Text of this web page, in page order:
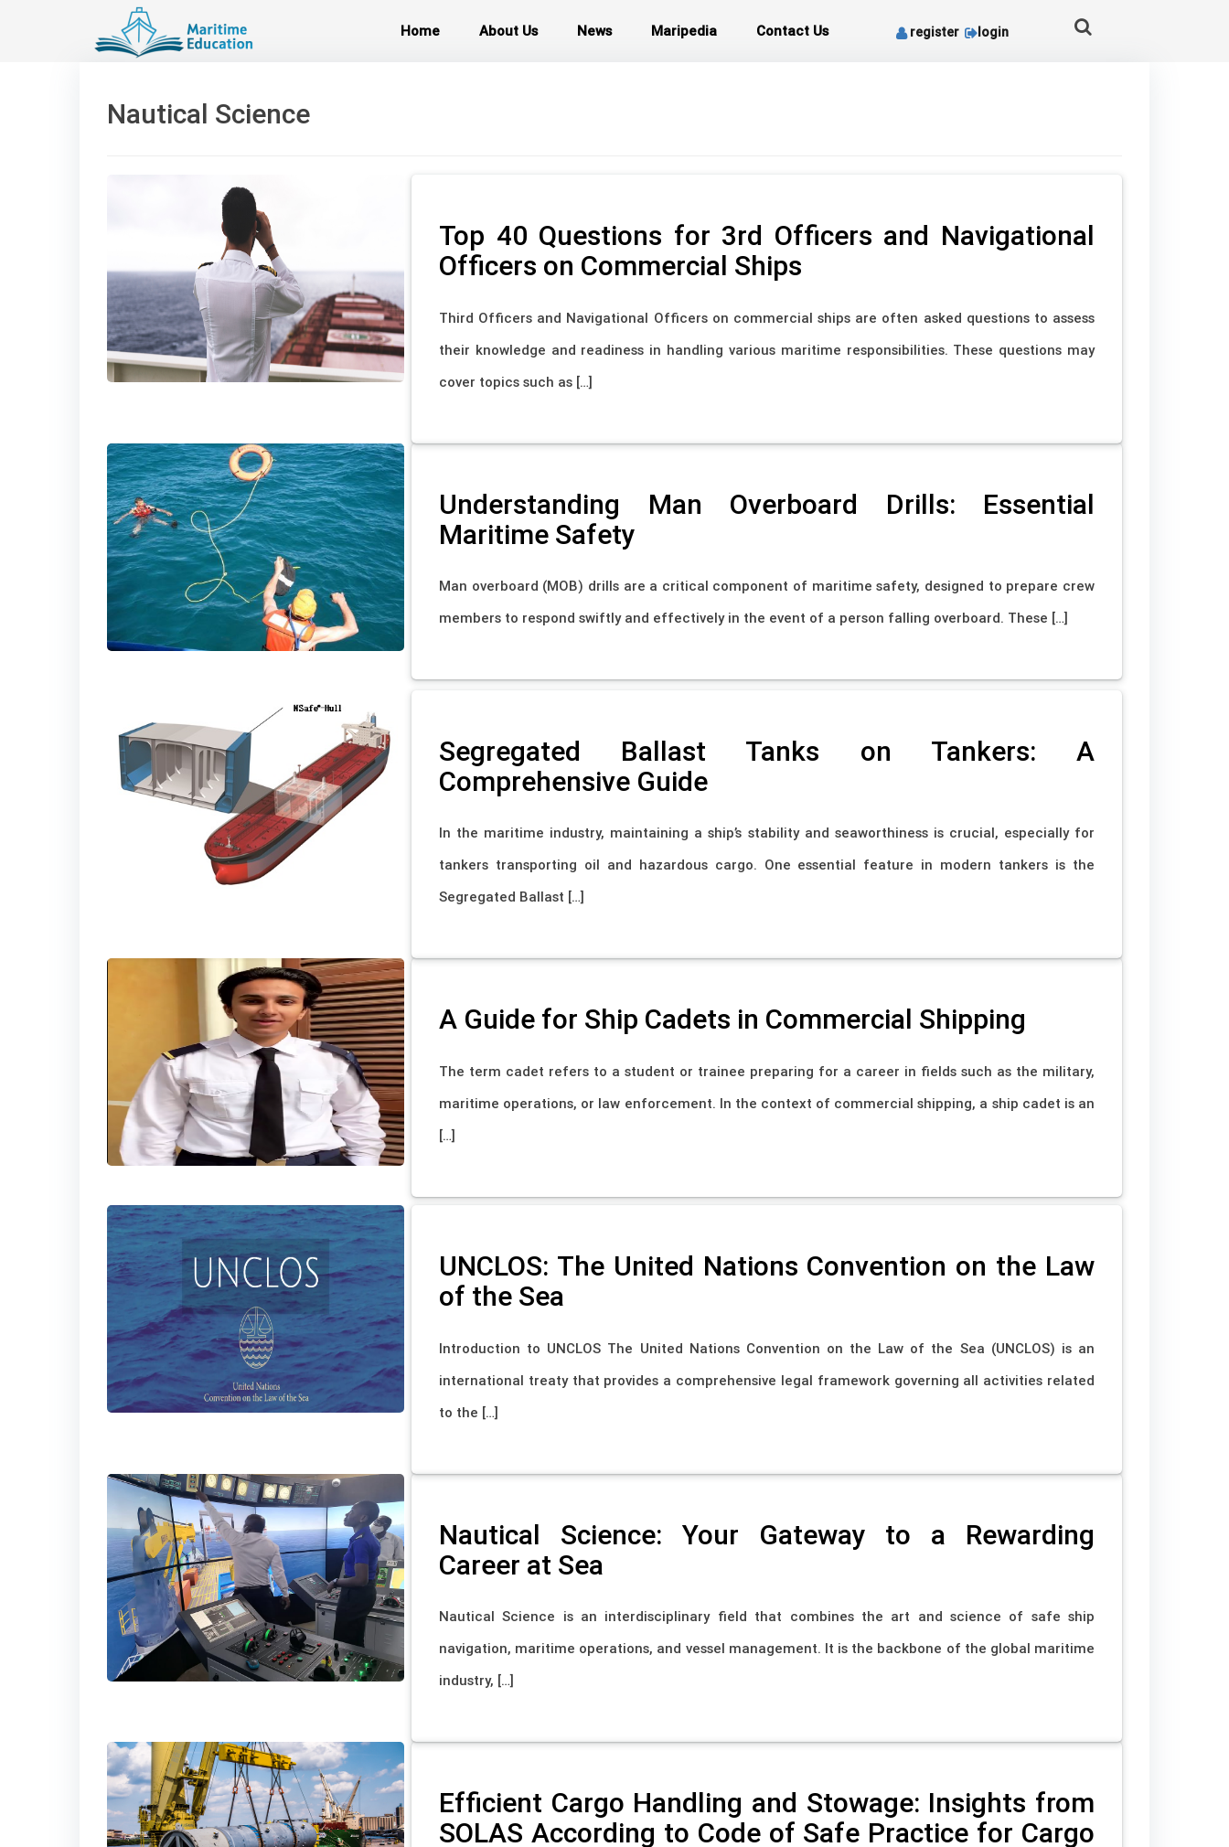
Home About Us News Maripedia Contact Us register login
Nautical Science
Top 40 Questions for 3rd Officers and Navigational
Officers on Commercial Ships
Third Officers and Navigational Officers on commercial ships are often asked questions to assess
their knowledge and readiness in handling various maritime responsibilities. These questions may
cover topics such as […]
Understanding Man Overboard Drills: Essential
Maritime Safety
Man overboard (MOB) drills are a critical component of maritime safety, designed to prepare crew
members to respond swiftly and effectively in the event of a person falling overboard. These […]
Segregated Ballast Tanks on Tankers: A
Comprehensive Guide
In the maritime industry, maintaining a ship’s stability and seaworthiness is crucial, especially for
tankers transporting oil and hazardous cargo. One essential feature in modern tankers is the
Segregated Ballast […]
A Guide for Ship Cadets in Commercial Shipping
The term cadet refers to a student or trainee preparing for a career in fields such as the military,
maritime operations, or law enforcement. In the context of commercial shipping, a ship cadet is an
[…]
UNCLOS: The United Nations Convention on the Law
of the Sea
Introduction to UNCLOS The United Nations Convention on the Law of the Sea (UNCLOS) is an
international treaty that provides a comprehensive legal framework governing all activities related
to the […]
Nautical Science: Your Gateway to a Rewarding
Career at Sea
Nautical Science is an interdisciplinary field that combines the art and science of safe ship
navigation, maritime operations, and vessel management. It is the backbone of the global maritime
industry, […]
Efficient Cargo Handling and Stowage: Insights from
SOLAS According to Code of Safe Practice for Cargo